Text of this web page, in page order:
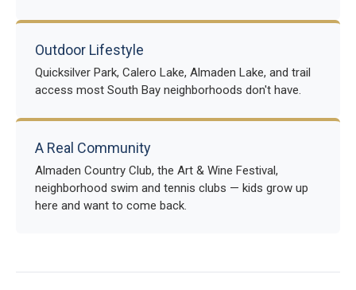
Outdoor Lifestyle
Quicksilver Park, Calero Lake, Almaden Lake, and trail
access most South Bay neighborhoods don't have.
A Real Community
Almaden Country Club, the Art & Wine Festival,
neighborhood swim and tennis clubs — kids grow up
here and want to come back.